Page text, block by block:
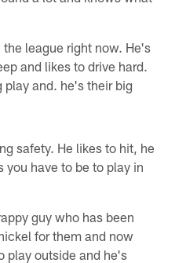
league right now. He's
and likes to drive hard.
play and. he's their big
safety. He likes to hit, he
you have to be to play in
guy who has been
for them and now
play outside and he's